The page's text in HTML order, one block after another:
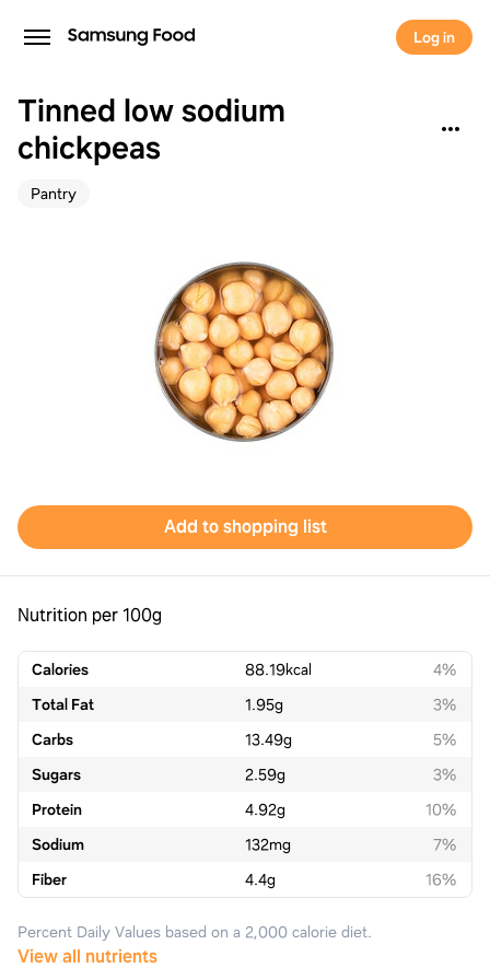
Log in
Tinned low sodium
chickpeas
Pantry
Add to shopping list
Nutrition per 100g
Calories 88.19kcal
4%
Total Fat
1.95g
3%
Carbs
13.49g
5%
Sugars
2.59g
3%
Protein
4.92g
10%
Sodium
132mg
7%
Fiber
4.4g 16%
Percent Daily Values based on a 2,000 calorie diet.
View all nutrients